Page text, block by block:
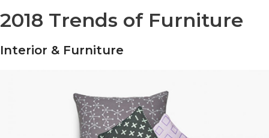
2018 Trends of Furniture
Interior & Furniture